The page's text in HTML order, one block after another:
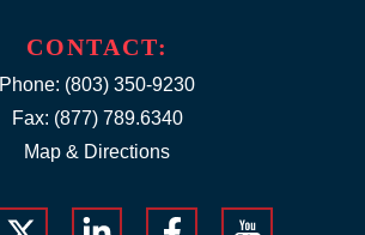
CONTACT:
Phone: (803) 350-9230
Fax: (877) 789.6340
Map & Directions